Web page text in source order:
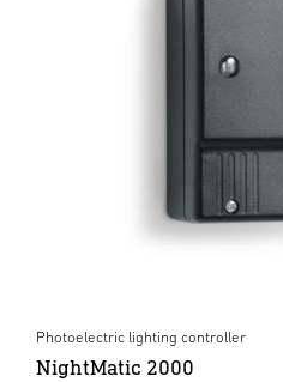
Photoelectric lighting controller
NightMatic 2000